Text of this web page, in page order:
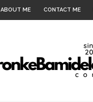
ABOUT ME CONTACT ME